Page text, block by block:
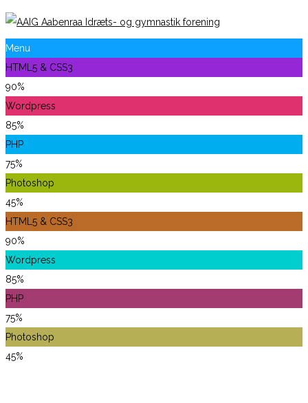
Menu
HTML5 & CSS3
90%
Wordpress
85%
PHP
75%
Photoshop
45%
HTML5 & CSS3
90%
Wordpress
85%
PHP
75%
Photoshop
45%